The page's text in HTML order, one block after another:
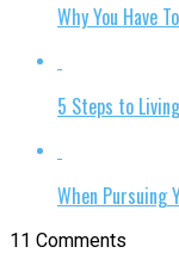
Why You Have
5 Steps to
When Pursuing
11 Comments